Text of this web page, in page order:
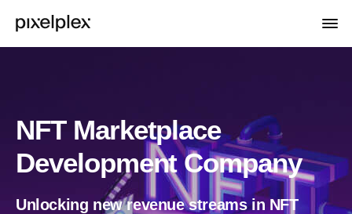
NFT Marketplace
Development Company
Unlocking new revenue streams in NFT